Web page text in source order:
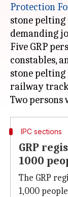
Protection
stone
demanding
Five GRP
constables,
stone
railway
IPC sections
GRP
1000
The GRP
1,000